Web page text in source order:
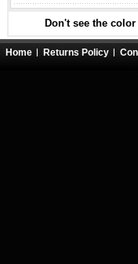
Don't see the
Home Returns Policy